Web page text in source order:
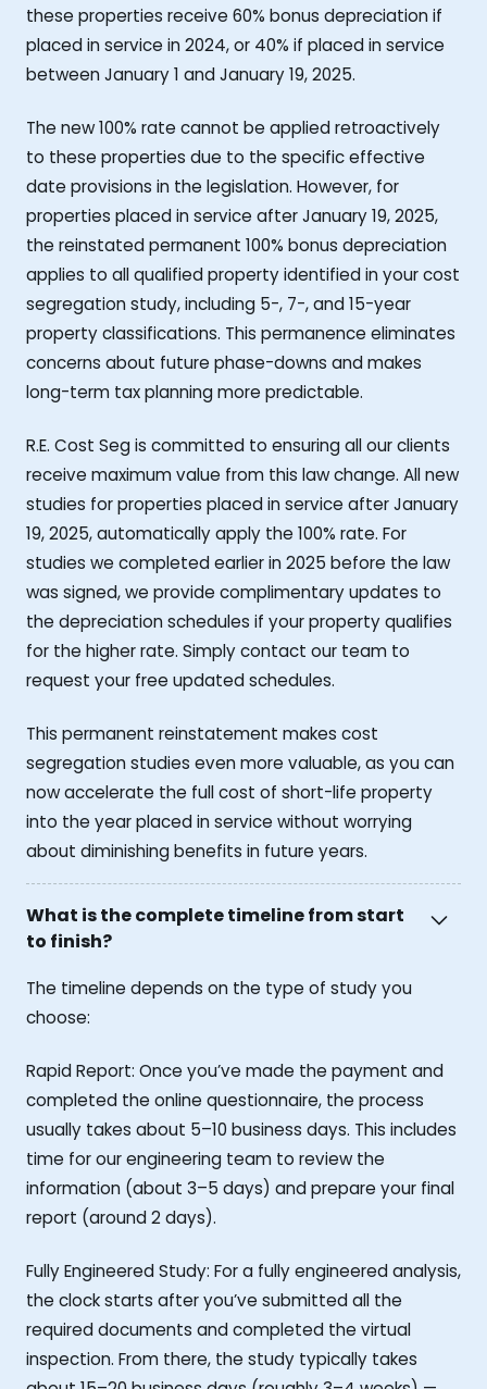
these properties receive 60% bonus depreciation if
placed in service in 2024, or 40% if placed in service
between January 1 and January 19, 2025.
The new 100% rate cannot be applied retroactively
to these properties due to the specific effective
date provisions in the legislation. However, for
properties placed in service after January 19, 2025,
the reinstated permanent 100% bonus depreciation
applies to all qualified property identified in your cost
segregation study, including 5-, 7-, and 15-year
property classifications. This permanence eliminates
concerns about future phase-downs and makes
long-term tax planning more predictable.
R.E. Cost Seg is committed to ensuring all our clients
receive maximum value from this law change. All new
studies for properties placed in service after January
19, 2025, automatically apply the 100% rate. For
studies we completed earlier in 2025 before the law
was signed, we provide complimentary updates to
the depreciation schedules if your property qualifies
for the higher rate. Simply contact our team to
request your free updated schedules.
This permanent reinstatement makes cost
segregation studies even more valuable, as you can
now accelerate the full cost of short-life property
into the year placed in service without worrying
about diminishing benefits in future years.
What is the complete timeline from start
to finish?
The timeline depends on the type of study you
choose:
Rapid Report: Once you’ve made the payment and
completed the online questionnaire, the process
usually takes about 5–10 business days. This includes
time for our engineering team to review the
information (about 3–5 days) and prepare your final
report (around 2 days).
Fully Engineered Study: For a fully engineered analysis,
the clock starts after you’ve submitted all the
required documents and completed the virtual
inspection. From there, the study typically takes